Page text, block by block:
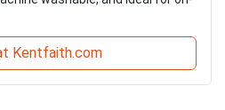
Kentfaith.com